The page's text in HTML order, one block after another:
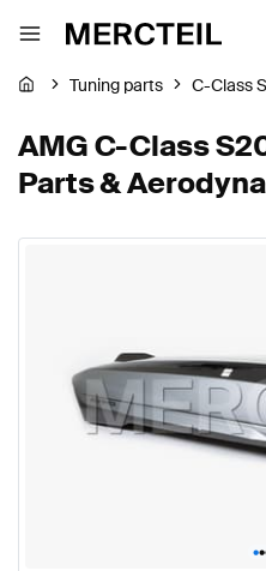
Tuning parts C-Class
AMG C-Class
Parts &
••